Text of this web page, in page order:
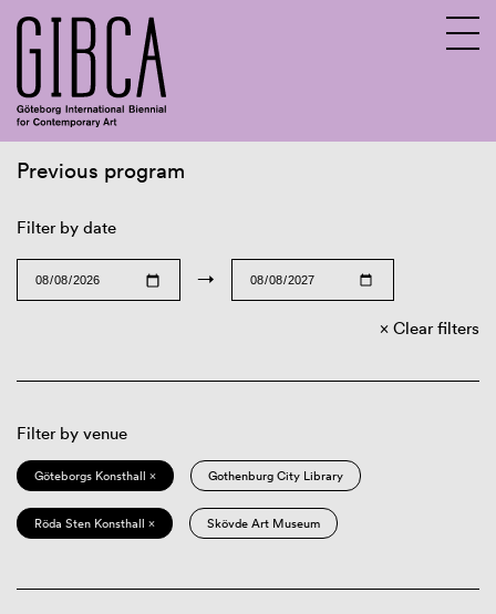
Previous program
Filter by date
→
Clear filters
Filter by venue
Göteborgs Konsthall × Gothenburg City Library
Röda Sten Konsthall × Skövde Art Museum